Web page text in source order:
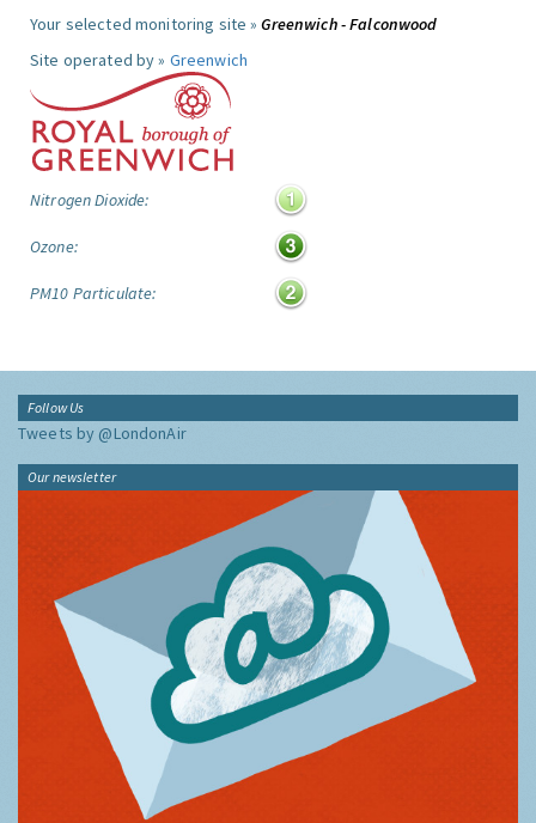
Your selected monitoring site »Greenwich - Falconwood
Site operated by » Greenwich
Nitrogen Dioxide:
Ozone:
PM10 Particulate:
Follow Us
Tweets by @LondonAir
Our newsletter